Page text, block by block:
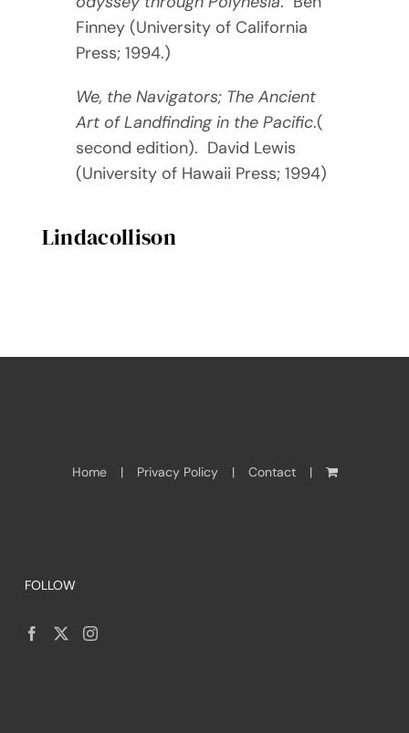
Finney (University of California
Press; 1994.)
We, the Navigators; The Ancient
Art of Landfinding in the Pacific.(
second edition). David Lewis
(University of Hawaii Press; 1994)
Lindacollison
Home Privacy Policy Contact
FOLLOW